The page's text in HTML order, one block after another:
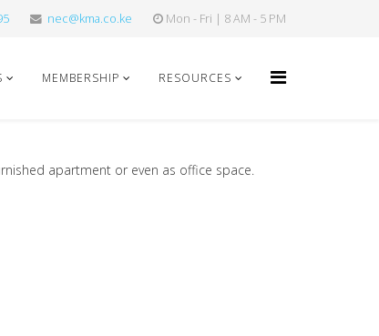
nec@kma.co.ke Mon - Fri | 8 AM - 5 PM
MEMBERSHIP RESOURCES
apartment or even as office space.